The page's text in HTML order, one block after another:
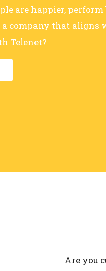
are happier,
company that aligns
Telenet?
Are you